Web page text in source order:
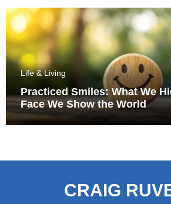
Life & Living
Practiced Smiles: What We
Face We Show the World
CRAIG